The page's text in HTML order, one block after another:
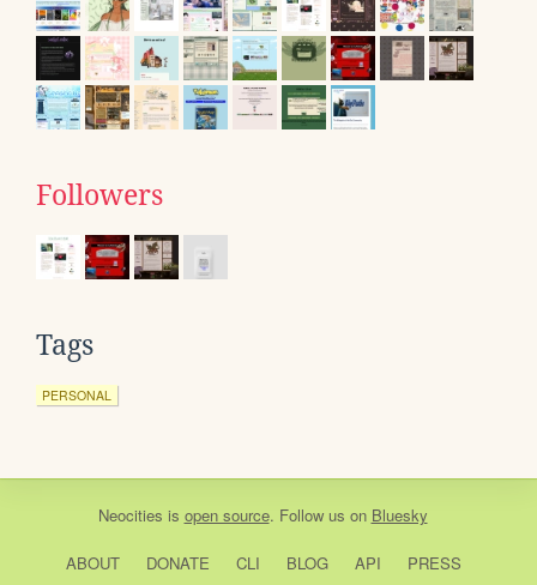
Followers
Tags
PERSONAL
Neocities is open source. Follow us on Bluesky
ABOUT DONATE CLI BLOG API PRESS